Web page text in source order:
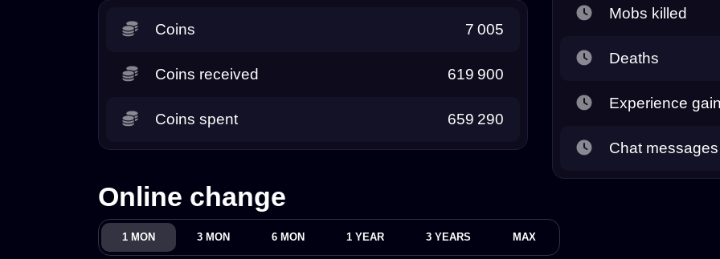
Coins 7 005
Coins received 619 900
Coins spent 659 290
Mobs killed
Deaths
Experience
Chat messages
Online change
1 MON 3 MON 6 MON 1 YEAR 3 YEARS MAX